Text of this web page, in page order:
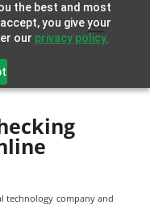
the best and most
you give your
our privacy policy.
technology company and